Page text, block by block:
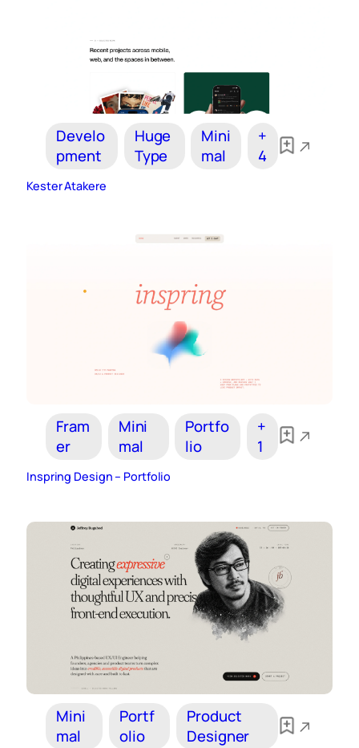
Develo
pment
Huge
Type
Mini
mal
+
4
Kester Atakere
Fram
er
Mini
mal
Portfo
lio
+
1
Inspring Design – Portfolio
Mini
mal
Portf
olio
Product
Designer